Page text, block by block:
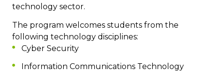
technology sector.
The program welcomes students from the
following technology disciplines:
Cyber Security
Information Communications Technology